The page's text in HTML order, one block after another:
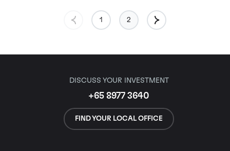
1 2
DISCUSS YOUR INVESTMENT
+65 8977 3640
FIND YOUR LOCAL OFFICE